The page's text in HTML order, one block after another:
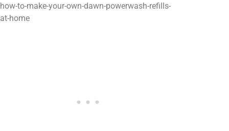
how-to-make-your-own-dawn-powerwash-refills-
at-home